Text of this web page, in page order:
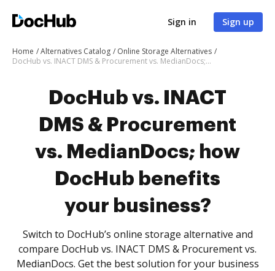
Sign in Sign up
Home Alternatives Catalog
Online Storage Alternatives
DocHub vs. INACT DMS & Procurement vs. MedianDocs; how DocHub benefits your business?
DocHub vs. INACT
DMS & Procurement
vs. MedianDocs; how
DocHub benefits
your business?
Switch to DocHub’s online storage alternative and
compare DocHub vs. INACT DMS & Procurement vs.
MedianDocs. Get the best solution for your business